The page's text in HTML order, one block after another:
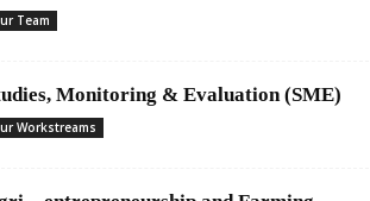
Team
Monitoring & Evaluation (SME)
Workstreams